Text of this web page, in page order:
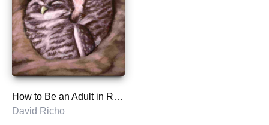
How to Be an Adult in Relationships
David Richo